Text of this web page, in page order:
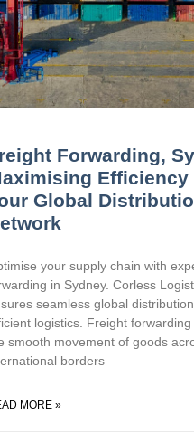
Forwarding,
Efficiency
Global
your supply chain with
in Sydney. Corless
seamless global
logistics. Freight
smooth movement of goods
borders
MORE »